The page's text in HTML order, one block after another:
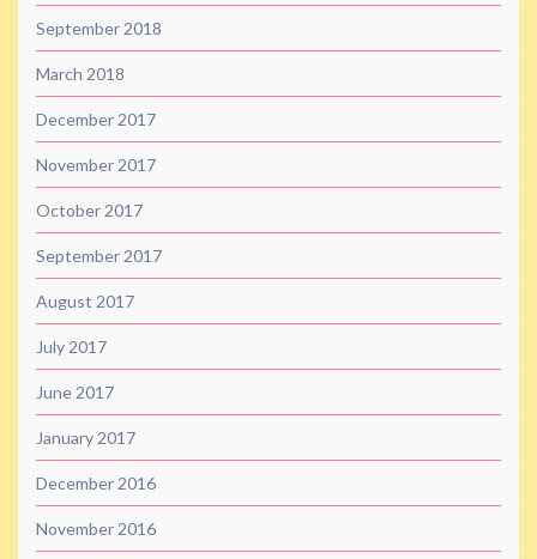
September 2018
March 2018
December 2017
November 2017
October 2017
September 2017
August 2017
July 2017
June 2017
January 2017
December 2016
November 2016